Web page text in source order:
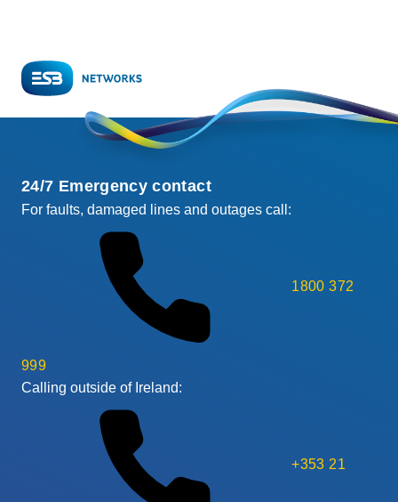
24/7 Emergency contact
For faults, damaged lines and outages call:
1800 372
999
Calling outside of Ireland:
+353 21